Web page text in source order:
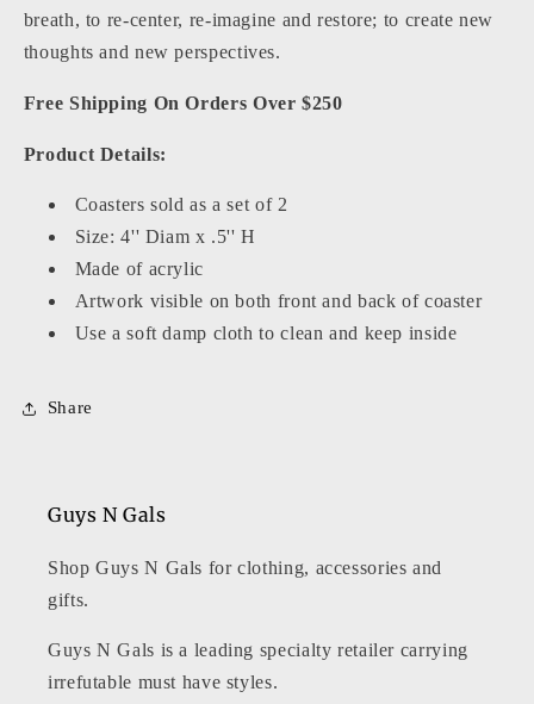
breath, to re-center, re-imagine and restore; to create new
thoughts and new perspectives.
Free Shipping On Orders Over $250
Product Details:
Coasters sold as a set of 2
Size:4'' Diam x .5'' H
Made of acrylic
Artwork visible on both front and back of coaster
Use a soft damp cloth to clean and keep inside
Share
Guys N Gals
Shop Guys N Gals for clothing, accessories and
gifts.
Guys N Gals is a leading specialty retailer carrying
irrefutable must have styles.